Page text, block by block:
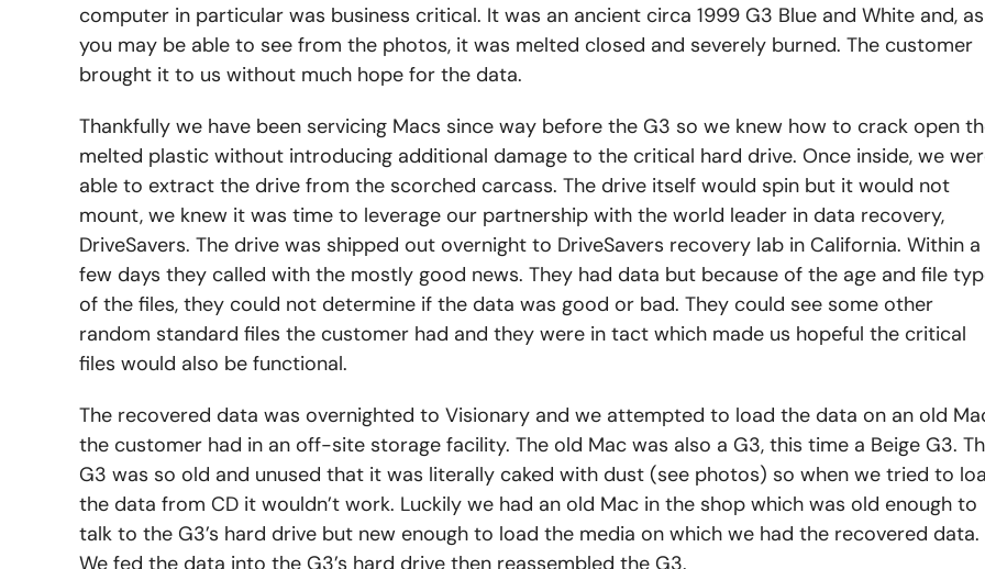
computer in particular was business critical. It was an ancient circa 1999 G3 Blue and White and, as
you may be able to see from the photos, it was melted closed and severely burned. The customer
brought it to us without much hope for the data.
Thankfully we have been servicing Macs since way before the G3 so we knew how to crack open
melted plastic without introducing additional damage to the critical hard drive. Once inside, we
able to extract the drive from the scorched carcass. The drive itself would spin but it would not
mount, we knew it was time to leverage our partnership with the world leader in data recovery,
DriveSavers. The drive was shipped out overnight to DriveSavers recovery lab in California. Within a
few days they called with the mostly good news. They had data but because of the age and file
of the files, they could not determine if the data was good or bad. They could see some other
random standard files the customer had and they were in tact which made us hopeful the critical
files would also be functional.
The recovered data was overnighted to Visionary and we attempted to load the data on an old
the customer had in an off-site storage facility. The old Mac was also a G3, this time a Beige G3.
G3 was so old and unused that it was literally caked with dust (see photos) so when we tried to
the data from CD it wouldn’t work. Luckily we had an old Mac in the shop which was old enough to
talk to the G3’s hard drive but new enough to load the media on which we had the recovered data.
We fed the data into the G3’s hard drive then reassembled the G3.